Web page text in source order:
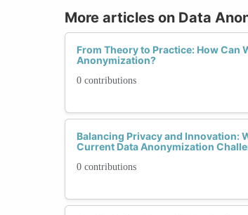
More articles on Data
From Theory to Practice: How Can
Anonymization?
0 contributions
Balancing Privacy and Innovation:
Current Data Anonymization
0 contributions